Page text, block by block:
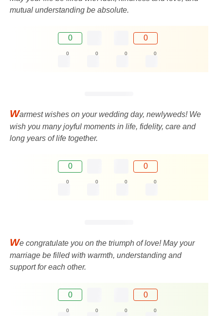
mutual understanding be absolute.
0 0
0 0 0 0
Warmest wishes on your wedding day, newlyweds! We
wish you many joyful moments in life, fidelity, care and
long years of life together.
0 0
0 0 0 0
We congratulate you on the triumph of love! May your
marriage be filled with warmth, understanding and
support for each other.
0 0
0 0 0 0